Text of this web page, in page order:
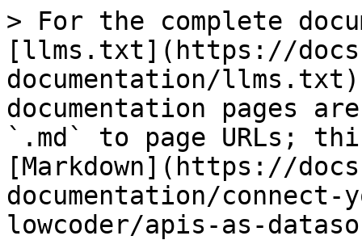
> For the complete
[llms.txt](https://
documentation/
documentation pages
`.md` to page URLs;
[Markdown](https://
documentation/
lowcoder/apis-as-